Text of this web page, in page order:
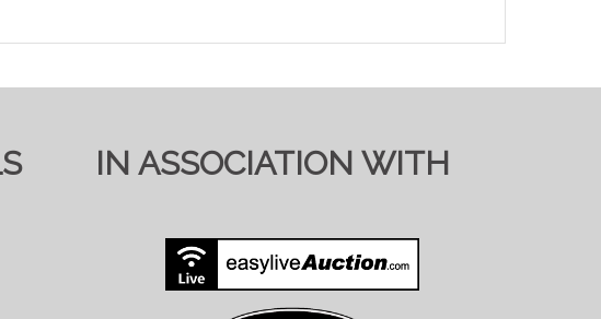
Pre-registering with a different
IN ASSOCIATION WITH